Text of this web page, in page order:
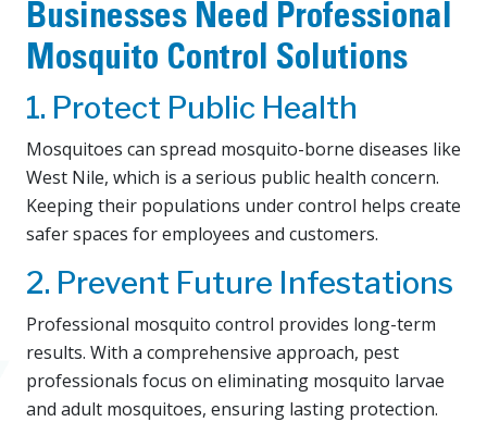
Businesses Need Professional
Mosquito Control Solutions
1. Protect Public Health
Mosquitoes can spread mosquito-borne diseases like
West Nile, which is a serious public health concern.
Keeping their populations under control helps create
safer spaces for employees and customers.
2. Prevent Future Infestations
Professional mosquito control provides long-term
results. With a comprehensive approach, pest
professionals focus on eliminating mosquito larvae
and adult mosquitoes, ensuring lasting protection.